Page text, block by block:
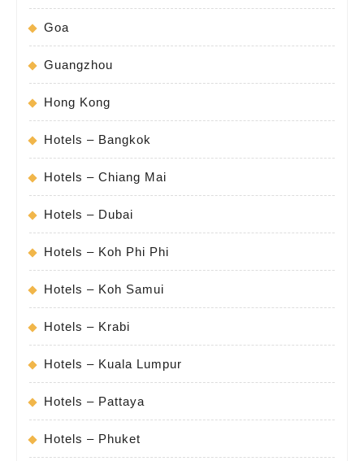
Goa
Guangzhou
Hong Kong
Hotels – Bangkok
Hotels – Chiang Mai
Hotels – Dubai
Hotels – Koh Phi Phi
Hotels – Koh Samui
Hotels – Krabi
Hotels – Kuala Lumpur
Hotels – Pattaya
Hotels – Phuket